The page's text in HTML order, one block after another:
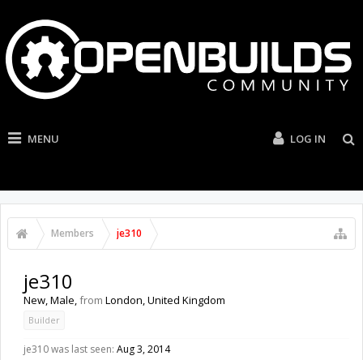
MENU LOG IN
Members je310
je310
New, Male,from London, United Kingdom
Builder
je310 was last seen: Aug 3, 2014